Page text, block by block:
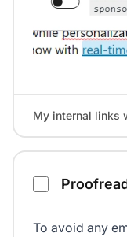
My internal links
To avoid any